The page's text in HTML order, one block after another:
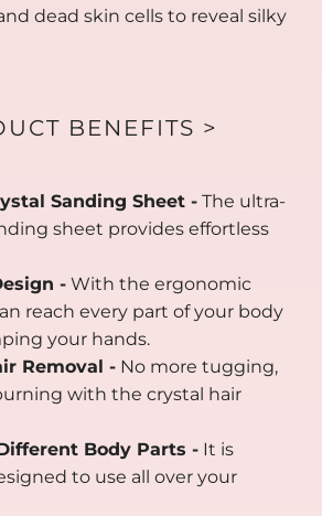
dead skin cells to reveal silky
BENEFITS >
Sanding Sheet - The ultra-
sheet provides effortless
- With the ergonomic
reach every part of your body
your hands.
Removal - No more tugging,
with the crystal hair
Body Parts - It is
to use all over your